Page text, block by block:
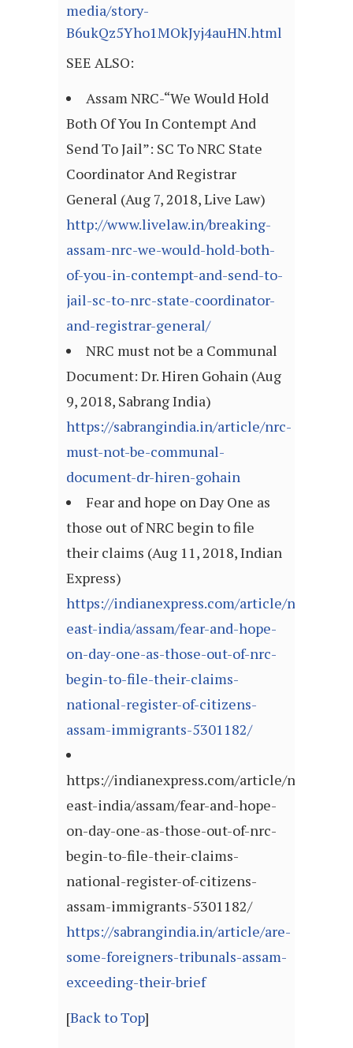
media/story-
B6ukQz5Yho1MOkJyj4auHN.html
SEE ALSO:
Assam NRC-“We Would Hold
Both Of You In Contempt And
Send To Jail”: SC To NRC State
Coordinator And Registrar
General (Aug 7, 2018, Live Law)
http://www.livelaw.in/breaking-
assam-nrc-we-would-hold-both-
of-you-in-contempt-and-send-to-
jail-sc-to-nrc-state-coordinator-
and-registrar-general/
NRC must not be a Communal
Document: Dr. Hiren Gohain (Aug
9, 2018, Sabrang India)
https://sabrangindia.in/article/nrc-
must-not-be-communal-
document-dr-hiren-gohain
Fear and hope on Day One as
those out of NRC begin to file
their claims (Aug 11, 2018, Indian
Express)
https://indianexpress.com/article/north-
east-india/assam/fear-and-hope-
on-day-one-as-those-out-of-nrc-
begin-to-file-their-claims-
national-register-of-citizens-
assam-immigrants-5301182/
https://indianexpress.com/article/north-
east-india/assam/fear-and-hope-
on-day-one-as-those-out-of-nrc-
begin-to-file-their-claims-
national-register-of-citizens-
assam-immigrants-5301182/
https://sabrangindia.in/article/are-
some-foreigners-tribunals-assam-
exceeding-their-brief
[Back to Top]